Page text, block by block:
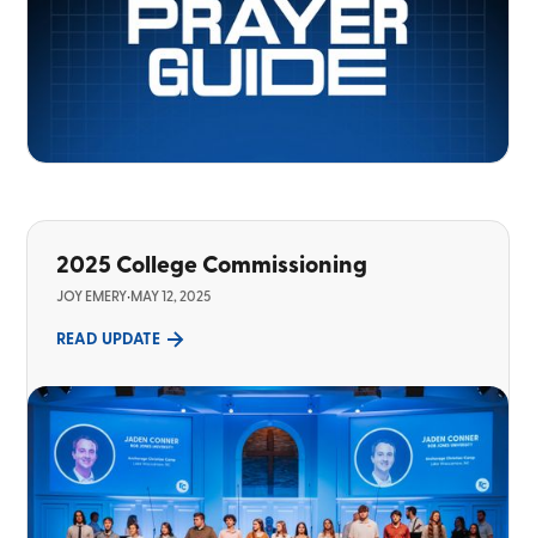
2025 College Commissioning
JOY EMERY•MAY 12, 2025
READ UPDATE